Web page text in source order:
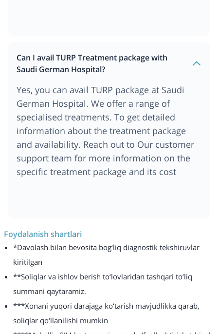
Can I avail TURP Treatment package with
Saudi German Hospital?
Yes, you can avail TURP package at Saudi
German Hospital. We offer a range of
specialised treatments. To get detailed
information about the treatment package
and availability. Reach out to Our customer
support team for more information on the
specific treatment package and its cost
Foydalanish shartlari
*Davolash bilan bevosita bog‘liq diagnostik tekshiruvlar
kiritilgan
**Soliqlar va ishlov berish to‘lovlaridan tashqari to‘liq
summani qaytaramiz.
***Xonani yuqori darajaga ko‘tarish mavjudlikka qarab,
soliqlar qo‘llanilishi mumkin